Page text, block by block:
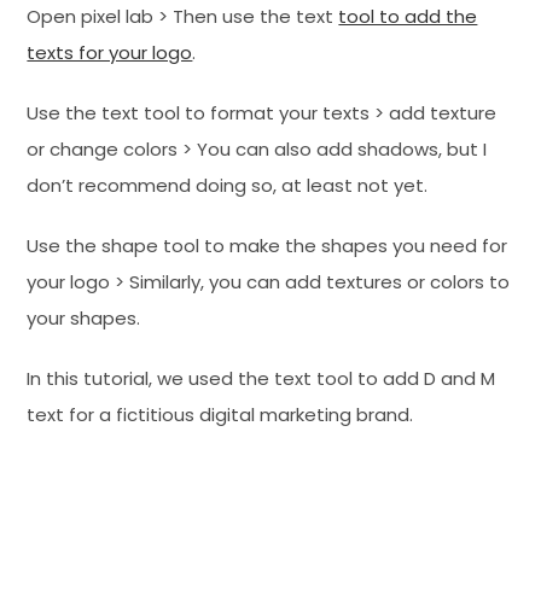
Open pixel lab > Then use the text tool to add the
texts for your logo.
Use the text tool to format your texts > add texture
or change colors > You can also add shadows, but I
don’t recommend doing so, at least not yet.
Use the shape tool to make the shapes you need for
your logo > Similarly, you can add textures or colors to
your shapes.
In this tutorial, we used the text tool to add D and M
text for a fictitious digital marketing brand.